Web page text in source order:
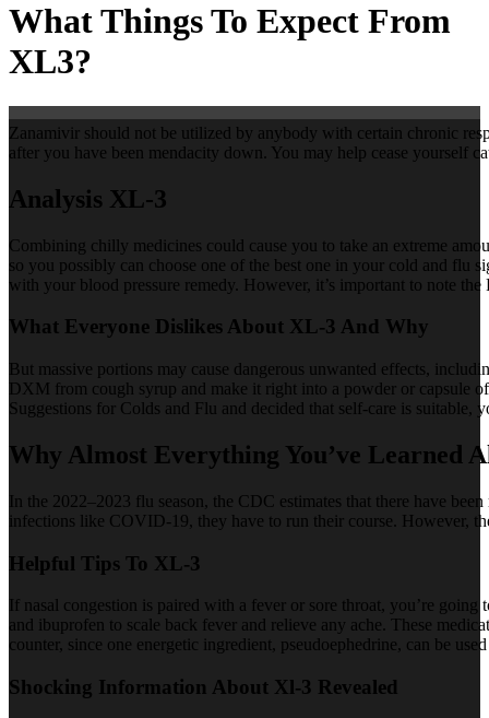
What Things To Expect From
XL3?
Zanamivir should not be utilized by anybody with certain chronic
after you have been mendacity down. You may help cease yourself
Analysis XL-3
Combining chilly medicines could cause you to take an extreme
so you possibly can choose one of the best one in your cold and flu
with your blood pressure remedy. However, it’s important to note
What Everyone Dislikes About XL-3 And Why
But massive portions may cause dangerous unwanted effects,
DXM from cough syrup and make it right into a powder or capsule
Suggestions for Colds and Flu and decided that self-care is suitable,
Why Almost Everything You’ve Learned
In the 2022–2023 flu season, the CDC estimates that there have
infections like COVID-19, they have to run their course. However,
Helpful Tips To XL-3
If nasal congestion is paired with a fever or sore throat, you’re
and ibuprofen to scale back fever and relieve any ache. These
counter, since one energetic ingredient, pseudoephedrine, can be
Shocking Information About Xl-3 Revealed